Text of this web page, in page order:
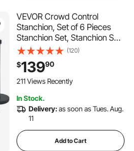
VEVOR Crowd Control
Stanchion, Set of 6 Pieces
Stanchion Set, Stanchion Set
with 6.6 ft/2 m Black
Retractable Belt, Black
Crowd Control Barrier with
Concrete and Metal Base -
(120)
$13990
211 Views Recently
In Stock.
Delivery:as soon as Tues. Aug.
11
Add to Cart